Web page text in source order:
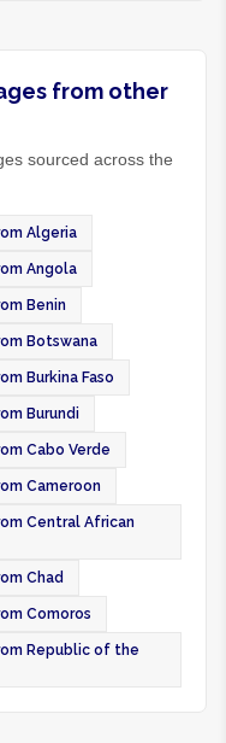
from other
sourced across the
Algeria
Angola
Benin
Botswana
Burkina Faso
Burundi
Cabo Verde
Cameroon
Central African
Chad
Comoros
Republic of the